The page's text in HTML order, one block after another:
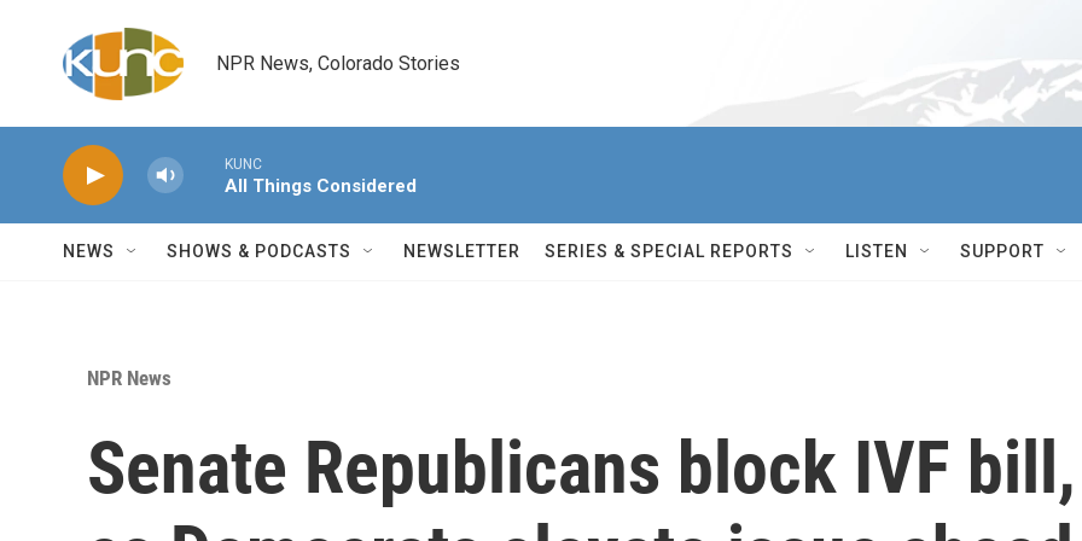
NPR News, Colorado Stories
KUNC
All Things Considered
NEWS SHOWS & PODCASTS NEWSLETTER SERIES & SPECIAL REPORTS LISTEN SUPPORT
NPR News
Senate Republicans block IVF bill,